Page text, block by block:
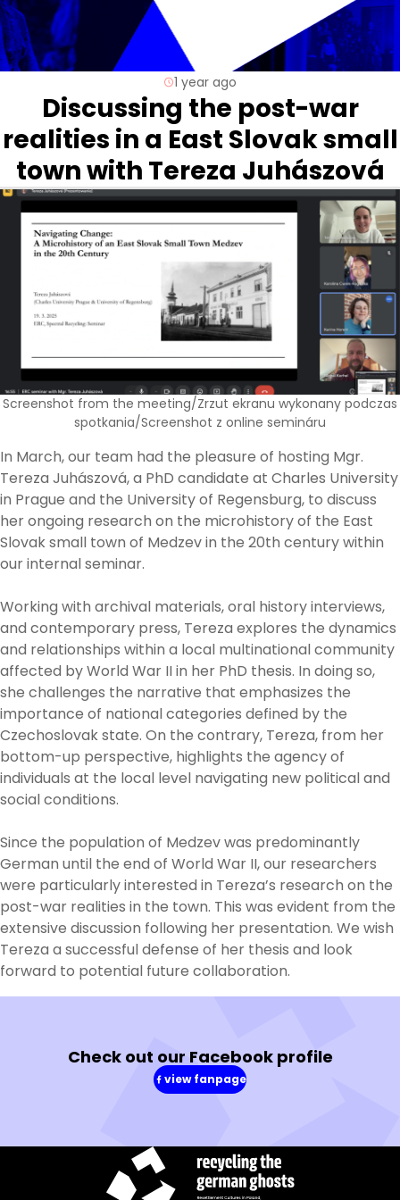
1 year ago
Discussing the post-war
realities in a East Slovak small
town with Tereza Juhászová
Screenshot from the meeting/Zrzut ekranu wykonany podczas
spotkania/Screenshot z online semináru
In March, our team had the pleasure of hosting Mgr.
Tereza Juhászová, a PhD candidate at Charles University
in Prague and the University of Regensburg, to discuss
her ongoing research on the microhistory of the East
Slovak small town of Medzev in the 20th century within
our internal seminar.
Working with archival materials, oral history interviews,
and contemporary press, Tereza explores the dynamics
and relationships within a local multinational community
affected by World War II in her PhD thesis. In doing so,
she challenges the narrative that emphasizes the
importance of national categories defined by the
Czechoslovak state. On the contrary, Tereza, from her
bottom-up perspective, highlights the agency of
individuals at the local level navigating new political and
social conditions.
Since the population of Medzev was predominantly
German until the end of World War II, our researchers
were particularly interested in Tereza’s research on the
post-war realities in the town. This was evident from the
extensive discussion following her presentation. We wish
Tereza a successful defense of her thesis and look
forward to potential future collaboration.
Check out our Facebook profile
view fanpage
(in
a